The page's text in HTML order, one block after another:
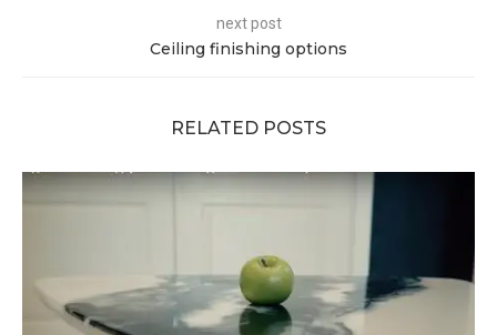
next post
Ceiling finishing options
RELATED POSTS